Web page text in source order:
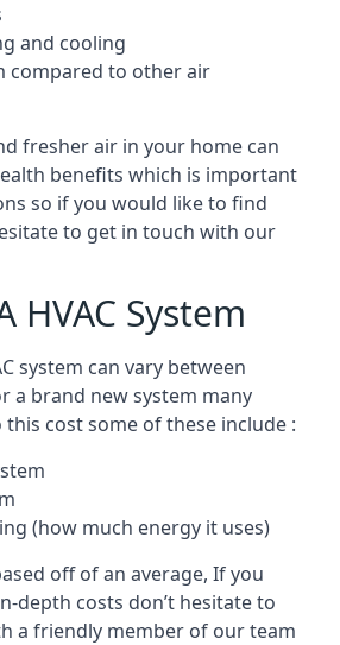
and cooling
compared to other air
fresher air in your home can
benefits which is important
so if you would like to find
to get in touch with our
HVAC System
system can vary between
a brand new system many
cost some of these include :
(how much energy it uses)
off of an average, If you
depth costs don’t hesitate to
a friendly member of our team